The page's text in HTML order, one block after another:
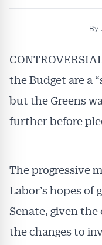
By
the Budget are a
but the Greens
further before
The progressive
Labor’s hopes
Senate, given
the changes to